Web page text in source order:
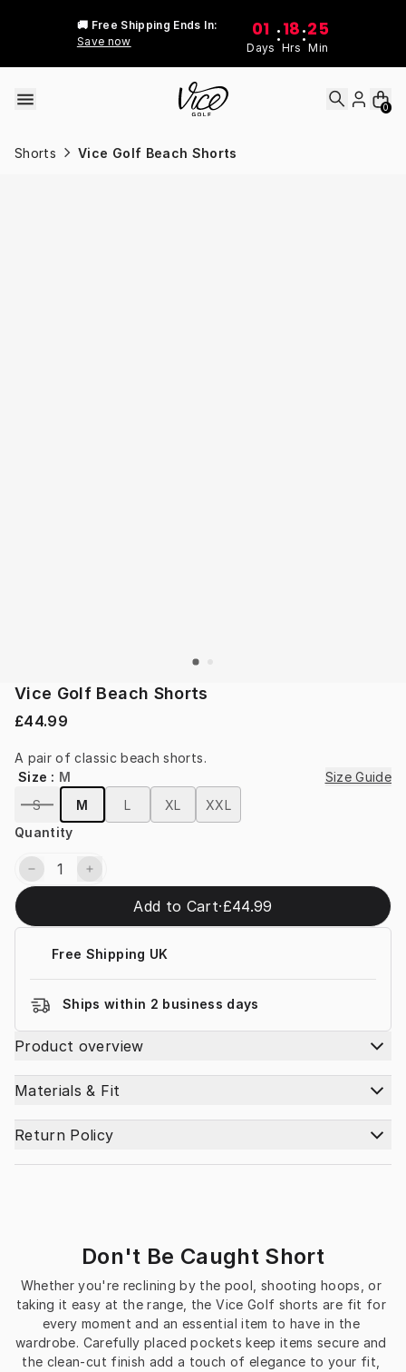
🚚 Free Shipping Ends In:
Save now
01
Days
:18
Hrs
:25
Min
0
Shorts Vice Golf Beach Shorts
Vice Golf Beach Shorts
£44.99
A pair of classic beach shorts.
Size : M
Size Guide
S
M L XL
XXL
Quantity
Add to Cart·£44.99
Free Shipping UK
Ships within 2 business days
Product overview
Materials & Fit
Return Policy
Don't Be Caught Short
Whether you're reclining by the pool, shooting hoops, or
taking it easy at the range, the Vice Golf shorts are fit for
every moment and an essential item to have in the
wardrobe. Carefully placed pockets keep items secure and
the clean-cut finish add a touch of elegance to your fit,